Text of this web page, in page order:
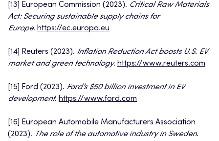
[13] European Commission (2023). Critical Raw Materials
Act: Securing sustainable supply chains for
Europe. https://ec.europa.eu
[14] Reuters (2023). Inflation Reduction Act boosts U.S. EV
market and green technology. https://www.reuters.com
[15] Ford (2023). Ford’s $50 billion investment in EV
development. https://www.ford.com
[16] European Automobile Manufacturers Association
(2023). The role of the automotive industry in Sweden.